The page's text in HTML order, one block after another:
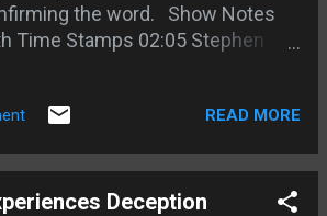
the word. Show Notes
Time Stamps 02:05 Stephen
The Japanese think
the right people 12:16 Stephen
a miracle in his ministry
READ MORE
Deception